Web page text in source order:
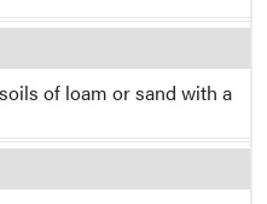
of loam or sand with a